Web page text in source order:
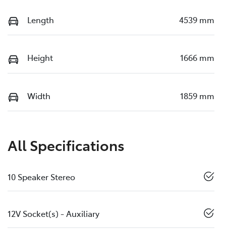
Length 4539 mm
Height 1666 mm
Width 1859 mm
All Specifications
10 Speaker Stereo
12V Socket(s) - Auxiliary